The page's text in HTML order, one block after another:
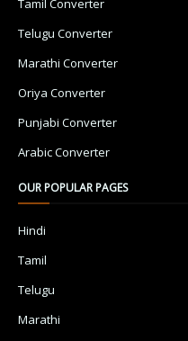
Tamil Converter
Telugu Converter
Marathi Converter
Oriya Converter
Punjabi Converter
Arabic Converter
OUR POPULAR PAGES
Hindi
Tamil
Telugu
Marathi